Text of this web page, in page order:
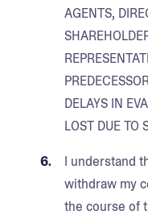
AGENTS,
DELAYS IN
LOST DUE TO
I understand
withdraw my
the course of